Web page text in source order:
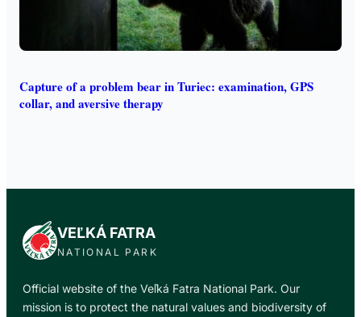
Capture of a problem bear in Turiec: examination, GPS
collar, and aversive therapy
VEĽKÁ FATRA
NATIONAL PARK
Official website of the Veľká Fatra National Park. Our
mission is to protect the natural values and biodiversity of